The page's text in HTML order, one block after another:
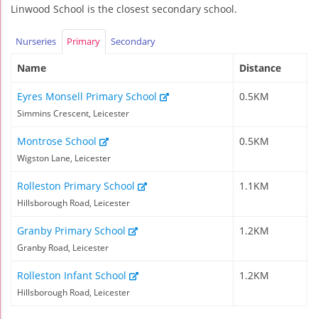
Linwood School is the closest secondary school.
Nurseries Primary Secondary
Name Distance
Eyres Monsell Primary School
Simmins Crescent, Leicester
0.5KM
Montrose School
Wigston Lane, Leicester
0.5KM
Rolleston Primary School
Hillsborough Road, Leicester
1.1KM
Granby Primary School
Granby Road, Leicester
1.2KM
Rolleston Infant School
Hillsborough Road, Leicester
1.2KM